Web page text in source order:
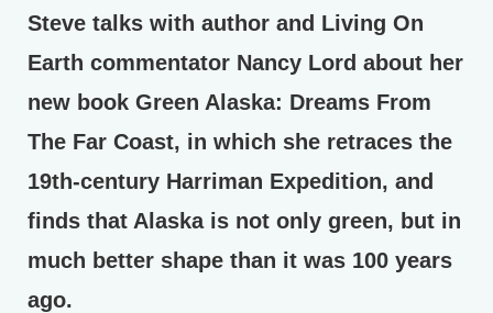
Steve talks with author and Living On
Earth commentator Nancy Lord about her
new book Green Alaska: Dreams From
The Far Coast, in which she retraces the
19th-century Harriman Expedition, and
finds that Alaska is not only green, but in
much better shape than it was 100 years
ago.